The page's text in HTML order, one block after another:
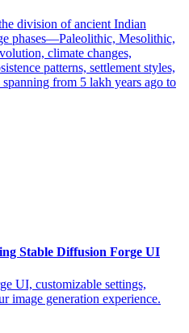
division of ancient Indian
phases—Paleolithic, Mesolithic,
climate changes,
patterns, settlement styles,
from 5 lakh years ago to
Stable Diffusion Forge UI
UI, customizable settings,
image generation experience.